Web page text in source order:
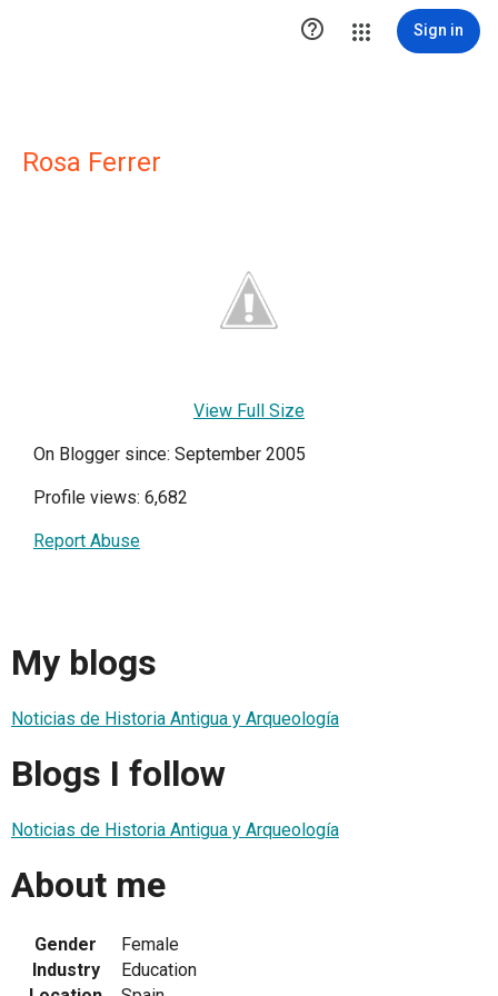
 Sign in
Rosa Ferrer
View Full Size
On Blogger since: September 2005
Profile views: 6,682
Report Abuse
My blogs
Noticias de Historia Antigua y Arqueología
Blogs I follow
Noticias de Historia Antigua y Arqueología
About me
Gender
Female
Industry
Education